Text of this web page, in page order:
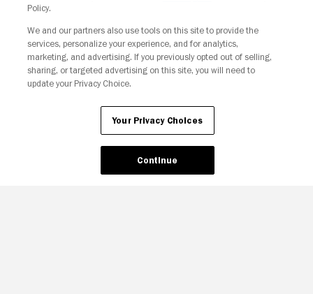
Your Privacy Choices
Policy.
We and our partners also use tools on this site to provide the
services, personalize your experience, and for analytics,
marketing, and advertising. If you previously opted out of selling,
sharing, or targeted advertising on this site, you will need to
update your Privacy Choice.
Your Privacy Choices
Continue